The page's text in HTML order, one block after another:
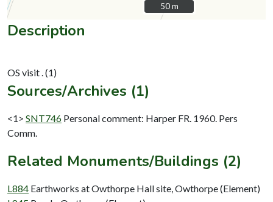
50 m
50 m
Description
Sources/Archives (1)
<1> SNT746 Personal comment: Harper FR. 1960. Pers
Comm.
Related Monuments/Buildings (2)
L884 Earthworks at Owthorpe Hall site, Owthorpe (Element)